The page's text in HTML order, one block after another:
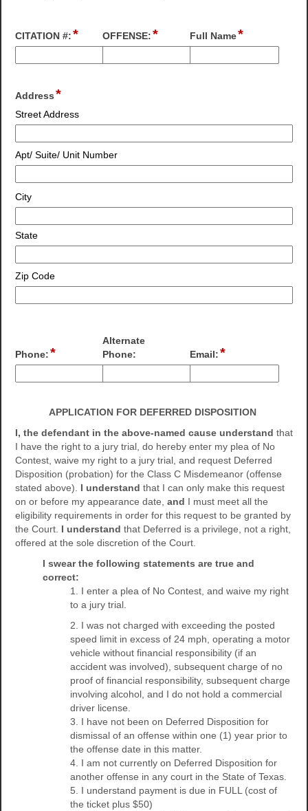
CITATION #:*field
type
single
Maximum
character
limit
of
4000
characters
reached.
OFFENSE:*field
type
single
limit
of
4000
characters
reached.
Full Name*field
type
single
limit
of
characters
reached.
Address*field
address
Street Address
Apt/ Suite/ Unit Number
City
State
Zip Code
Phone:*field
type
single
Maximum
character
limit
of
4000
characters
reached.
Alternate
Phone:
type
single
Maximum
character
limit
of
4000
characters
reached.
Email: *field
type
email
APPLICATION FOR DEFERRED DISPOSITION
I, the defendant in the above-named cause understand that
I have the right to a jury trial, do hereby enter my plea of No
Contest, waive my right to a jury trial, and request Deferred
Disposition (probation) for the Class C Misdemeanor (offense
stated above). I understand that I can only make this request
on or before my appearance date, and I must meet all the
eligibility requirements in order for this request to be granted by
the Court. I understand that Deferred is a privilege, not a right,
offered at the sole discretion of the Court.
I swear the following statements are true and
correct:
1. I enter a plea of No Contest, and waive my right
to a jury trial.
2. I was not charged with exceeding the posted
speed limit in excess of 24 mph, operating a motor
vehicle without financial responsibility (if an
accident was involved), subsequent charge of no
proof of financial responsibility, subsequent charge
involving alcohol, and I do not hold a commercial
driver license.
3. I have not been on Deferred Disposition for
dismissal of an offense within one (1) year prior to
the offense date in this matter.
4. I am not currently on Deferred Disposition for
another offense in any court in the State of Texas.
5. I understand payment is due in FULL (cost of
the ticket plus $50)